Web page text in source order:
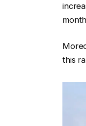
this